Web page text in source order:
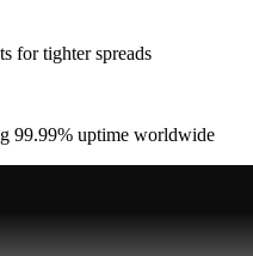
for tighter spreads
99.99% uptime worldwide